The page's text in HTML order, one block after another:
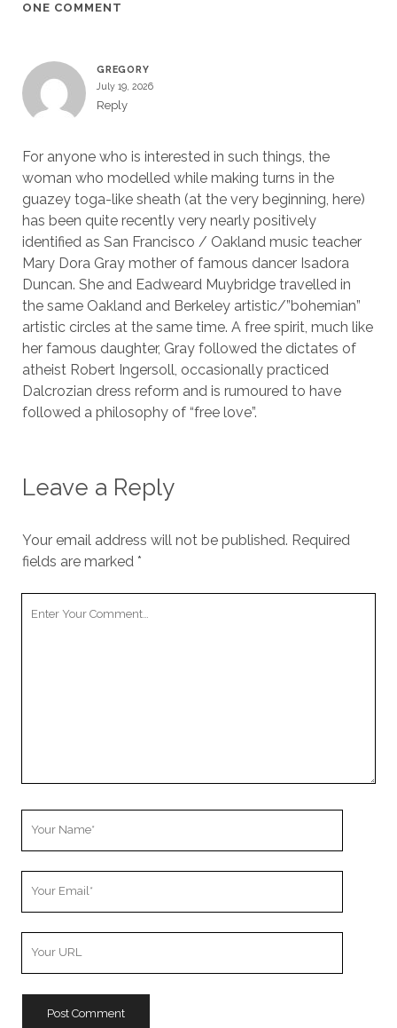
ONE COMMENT
GREGORY
July 19, 2026
Reply
For anyone who is interested in such things, the
woman who modelled while making turns in the
guazey toga-like sheath (at the very beginning, here)
has been quite recently very nearly positively
identified as San Francisco / Oakland music teacher
Mary Dora Gray mother of famous dancer Isadora
Duncan. She and Eadweard Muybridge travelled in
the same Oakland and Berkeley artistic/”bohemian”
artistic circles at the same time. A free spirit, much like
her famous daughter, Gray followed the dictates of
atheist Robert Ingersoll, occasionally practiced
Dalcrozian dress reform and is rumoured to have
followed a philosophy of “free love”.
Leave a Reply
Your email address will not be published. Required
fields are marked *